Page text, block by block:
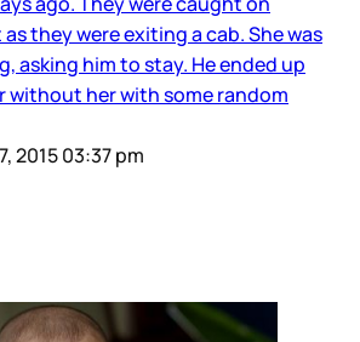
they were exiting a cab. She was
asking him to stay. He ended up
without her with some random
2015 03:37 pm